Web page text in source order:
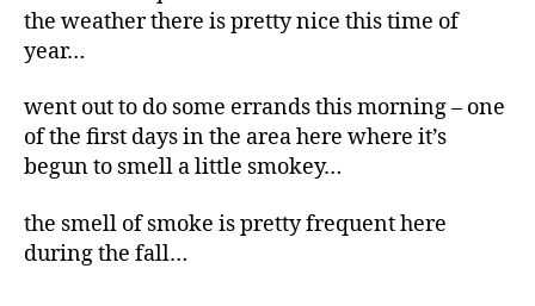
the weather there is pretty nice this time of
year…
went out to do some errands this morning – one
of the first days in the area here where it’s
begun to smell a little smokey…
the smell of smoke is pretty frequent here
during the fall…